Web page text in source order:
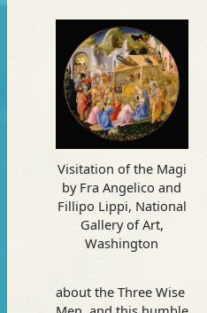
Visitation of the Magi
by Fra Angelico and
Fillipo Lippi, National
Gallery of Art,
Washington
about the Three Wise